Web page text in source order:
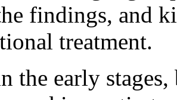
findings, and
treatment.
the early